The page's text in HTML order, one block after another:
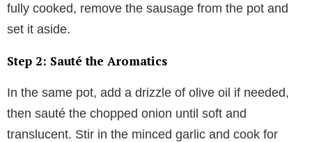
fully cooked, remove the sausage from the pot and
set it aside.
Step 2: Sauté the Aromatics
In the same pot, add a drizzle of olive oil if needed,
then sauté the chopped onion until soft and
translucent. Stir in the minced garlic and cook for